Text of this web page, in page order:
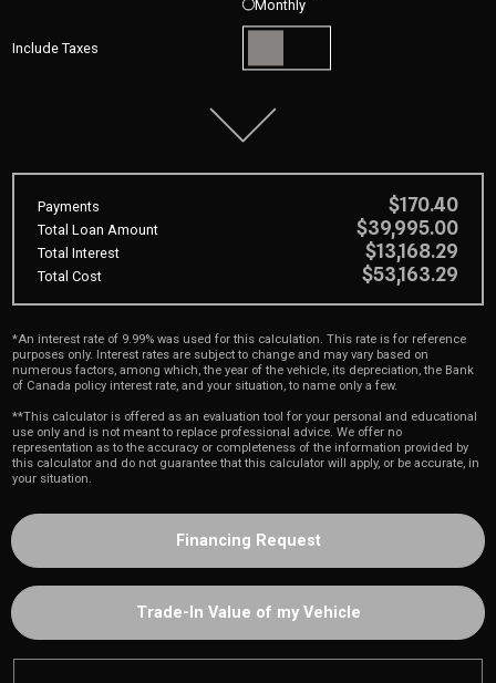
Monthly
Include Taxes
Payments $170.40
Total Loan Amount $39,995.00
Total Interest $13,168.29
Total Cost $53,163.29
*An interest rate of 9.99% was used for this calculation. This rate is for reference
purposes only. Interest rates are subject to change and may vary based on
numerous factors, among which, the year of the vehicle, its depreciation, the Bank
of Canada policy interest rate, and your situation, to name only a few.
**This calculator is offered as an evaluation tool for your personal and educational
use only and is not meant to replace professional advice. We offer no
representation as to the accuracy or completeness of the information provided by
this calculator and do not guarantee that this calculator will apply, or be accurate, in
your situation.
Financing Request
Trade-In Value of my Vehicle